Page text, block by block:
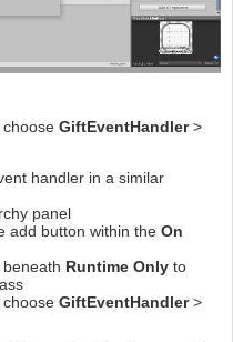
GiftEventHandler>
handler in a similar
panel
add button within the On
Runtime Only to
GiftEventHandler>